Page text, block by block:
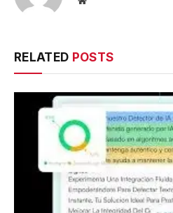
RELATED POSTS